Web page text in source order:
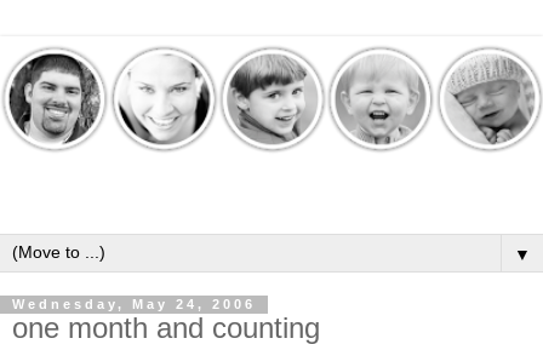
▼
Wednesday, May 24, 2006
one month and counting